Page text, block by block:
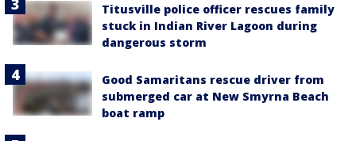
Titusville police officer rescues family
stuck in Indian River Lagoon during
dangerous storm
Good Samaritans rescue driver from
submerged car at New Smyrna Beach
boat ramp